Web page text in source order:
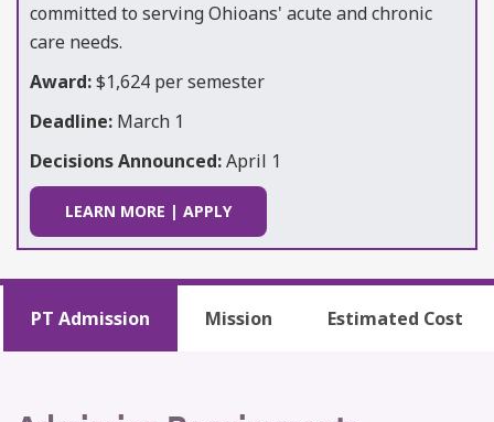
committed to serving Ohioans' acute and chronic
care needs.
Award:$1,624 per semester
Deadline: March 1
Decisions Announced:April 1
LEARN MORE | APPLY
PT Admission Mission Estimated Cost